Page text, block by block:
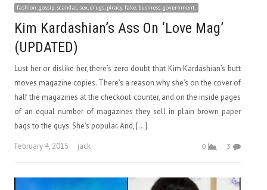
fashion, gossip, scandal, sex, drugs, piracy, fake, business, government,
Kim Kardashian’s Ass On ‘Love Mag’
(UPDATED)
Lust her or dislike her, there’s zero doubt that Kim Kardashian’s butt
moves magazine copies. There’s a reason why she’s on the cover of
half the magazines at the checkout counter, and on the inside pages
of an equal number of magazines they sell in plain brown paper
bags to the guys. She’s popular. And, […]
February 4, 2015
Author
jack 0 3